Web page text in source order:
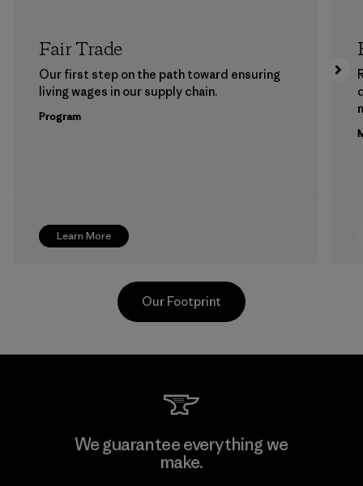
Learn More
Fair Trade
Our first step on the path toward ensuring
living wages in our supply chain.
Program
Kingwhale Industries Corp.
Our Footprint
We guarantee everything we
make.